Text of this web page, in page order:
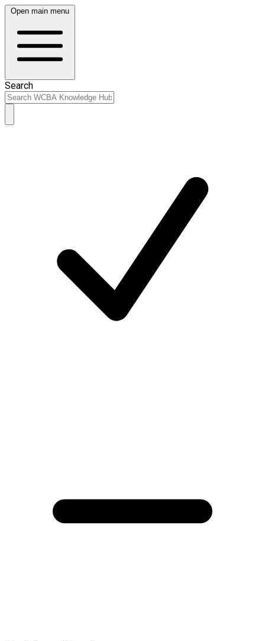
Open main menu
Search